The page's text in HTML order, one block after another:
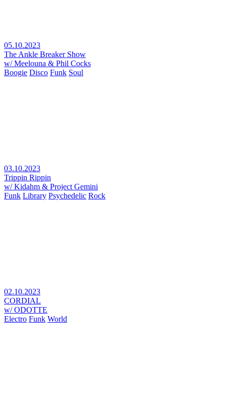
05.10.2023
The Ankle Breaker Show
w/ Meelouna & Phil Cocks
Boogie Disco Funk Soul
03.10.2023
Trippin Rippin
w/ Kidahm & Project Gemini
Funk Library Psychedelic Rock
02.10.2023
CORDIAL
w/ ODOTTE
Electro Funk World